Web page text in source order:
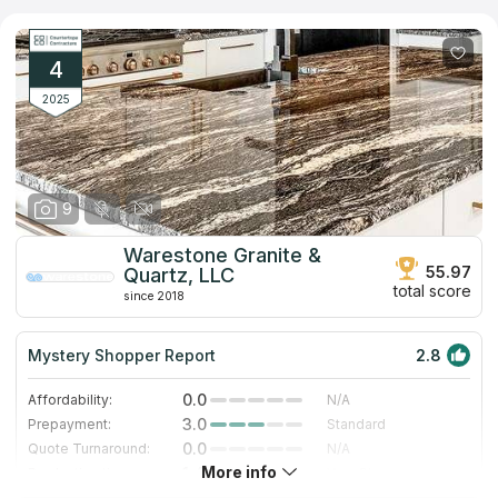
manufactures stone coatings, but also engages in their
installation. The warranty for the work performed is 1 year. The
countertop will last much longer. The product is resistant to
moisture and the influence of temperature conditions.
4
2025
9
Warestone Granite &
Quartz, LLC
since 2018
55.97
total score
Mystery Shopper Report 2.8
Affordability: 0.0
N/A
Prepayment:
3.0
Standard
Quote Turnaround:
0.0
N/A
More info